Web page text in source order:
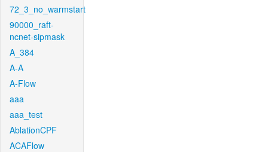
72_3_no_warmstart
90000_raft-
ncnet-sipmask
A_384
A-A
A-Flow
aaa
aaa_test
AblationCPF
ACAFlow